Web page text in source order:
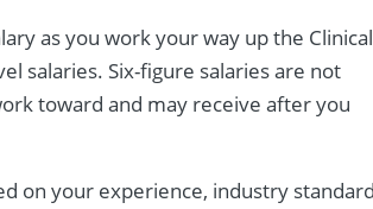
as you work your way up the Clinical
salaries. Six-figure salaries are not
toward and may receive after you
on your experience, industry